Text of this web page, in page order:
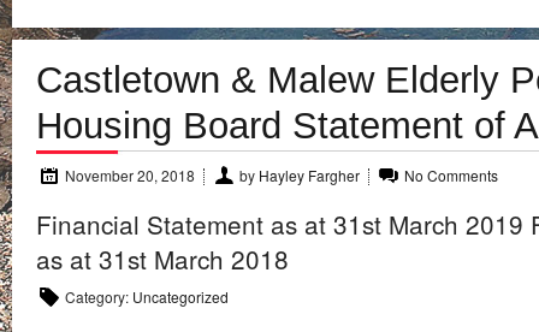
Castletown & Malew Elderly
Housing Board Statement of
November 20, 2018 by Hayley Fargher No Comments
Financial Statement as at 31st March 2019
as at 31st March 2018
Category: Uncategorized